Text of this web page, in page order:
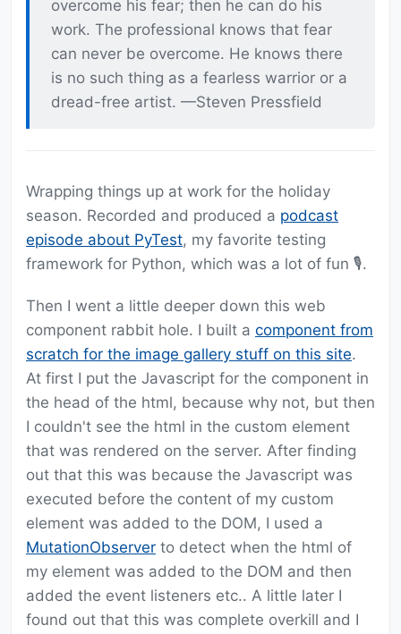
overcome his fear; then he can do his
work. The professional knows that fear
can never be overcome. He knows there
is no such thing as a fearless warrior or a
dread-free artist. —Steven Pressfield
Wrapping things up at work for the holiday
season. Recorded and produced a podcast
episode about PyTest, my favorite testing
framework for Python, which was a lot of fun 🎙️.
Then I went a little deeper down this web
component rabbit hole. I built a component from
scratch for the image gallery stuff on this site.
At first I put the Javascript for the component in
the head of the html, because why not, but then
I couldn't see the html in the custom element
that was rendered on the server. After finding
out that this was because the Javascript was
executed before the content of my custom
element was added to the DOM, I used a
MutationObserver to detect when the html of
my element was added to the DOM and then
added the event listeners etc.. A little later I
found out that this was complete overkill and I